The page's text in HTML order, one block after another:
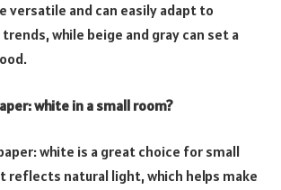
versatile and can easily adapt to
while beige and gray can set a
white in a small room?
white is a great choice for small
reflects natural light, which helps make